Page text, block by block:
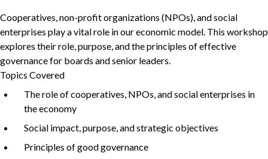
Business Skills
Français
Cooperatives, non-profit organizations (NPOs), and social
enterprises play a vital role in our economic model. This workshop
explores their role, purpose, and the principles of effective
governance for boards and senior leaders.
Topics Covered
The role of cooperatives, NPOs, and social enterprises in
the economy
Social impact, purpose, and strategic objectives
Principles of good governance